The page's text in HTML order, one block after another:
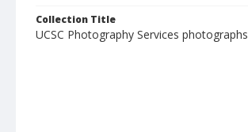
Collection Title
UCSC Photography Services photographs